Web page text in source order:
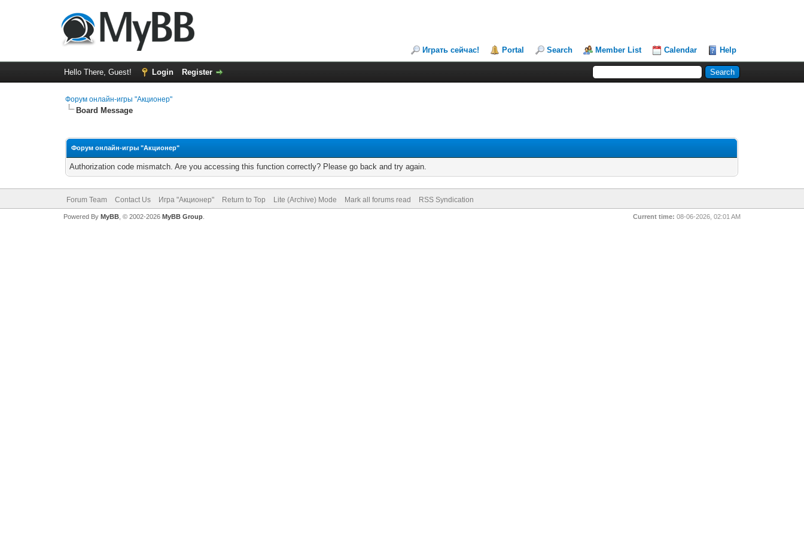
Играть сейчас! Portal Search Member List Calendar Help
Hello There, Guest! Login Register
Форум онлайн-игры "Акционер"
Board Message
Форум онлайн-игры "Акционер"
Authorization code mismatch. Are you accessing this function correctly? Please go back and try again.
Forum Team Contact Us Игра "Акционер" Return to Top Lite (Archive) Mode Mark all forums read RSS Syndication
Current time: 08-06-2026, 02:01 AM
Powered By MyBB, © 2002-2026 MyBB Group.